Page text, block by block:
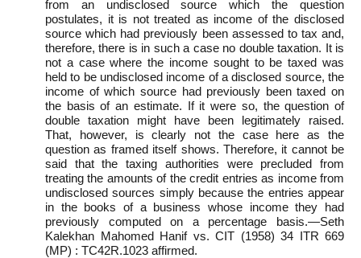
from an undisclosed source which the question
postulates, it is not treated as income of the disclosed
source which had previously been assessed to tax and,
therefore, there is in such a case no double taxation. It is
not a case where the income sought to be taxed was
held to be undisclosed income of a disclosed source, the
income of which source had previously been taxed on
the basis of an estimate. If it were so, the question of
double taxation might have been legitimately raised.
That, however, is clearly not the case here as the
question as framed itself shows. Therefore, it cannot be
said that the taxing authorities were precluded from
treating the amounts of the credit entries as income from
undisclosed sources simply because the entries appear
in the books of a business whose income they had
previously computed on a percentage basis.—Seth
Kalekhan Mahomed Hanif vs. CIT (1958) 34 ITR 669
(MP) : TC42R.1023 affirmed.